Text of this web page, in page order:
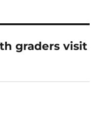
graders visit